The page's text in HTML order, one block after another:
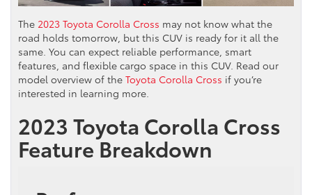
The 2023 Toyota Corolla Cross may not know what the
road holds tomorrow, but this CUV is ready for it all the
same. You can expect reliable performance, smart
features, and flexible cargo space in this CUV. Read our
model overview of the Toyota Corolla Cross if you’re
interested in learning more.
2023 Toyota Corolla Cross
Feature Breakdown